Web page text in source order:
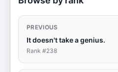
PREVIOUS
It doesn't take a genius.
Rank #238